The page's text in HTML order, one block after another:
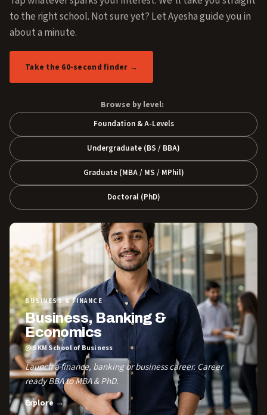
to the right school. Not sure yet? Let Ayesha guide you in
about a minute.
Take the 60-second finder →
Browse by level:
Foundation & A-Levels
Undergraduate (BS / BBA)
Graduate (MBA / MS / MPhil)
Doctoral (PhD)
BUSINESS & FINANCE
Business, Banking &
Economics
@ SKM School of Business
Launch a finance, banking or business career. Career
ready BBA to MBA & PhD.
Explore →